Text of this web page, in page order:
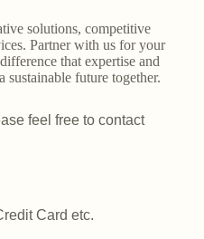
solutions, competitive
Partner with us for your
that expertise and
sustainable future together.
feel free to contact
Card etc.